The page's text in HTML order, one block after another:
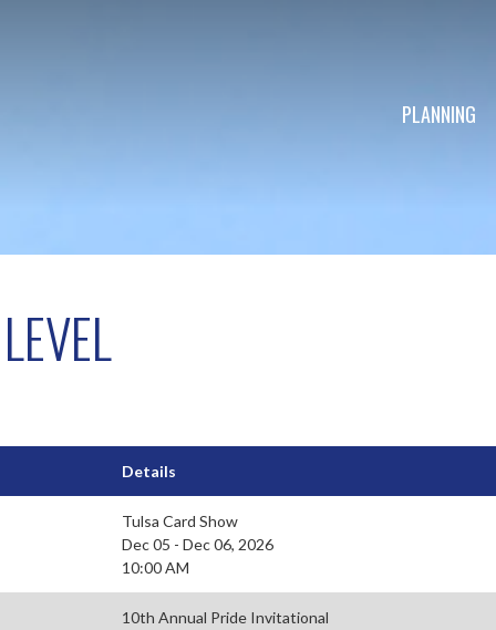
PLANNING
Details
Tulsa Card Show
Dec 05 - Dec 06, 2026
10:00 AM
10th Annual Pride Invitational